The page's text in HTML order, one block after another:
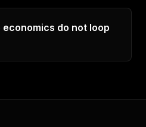
do not loop